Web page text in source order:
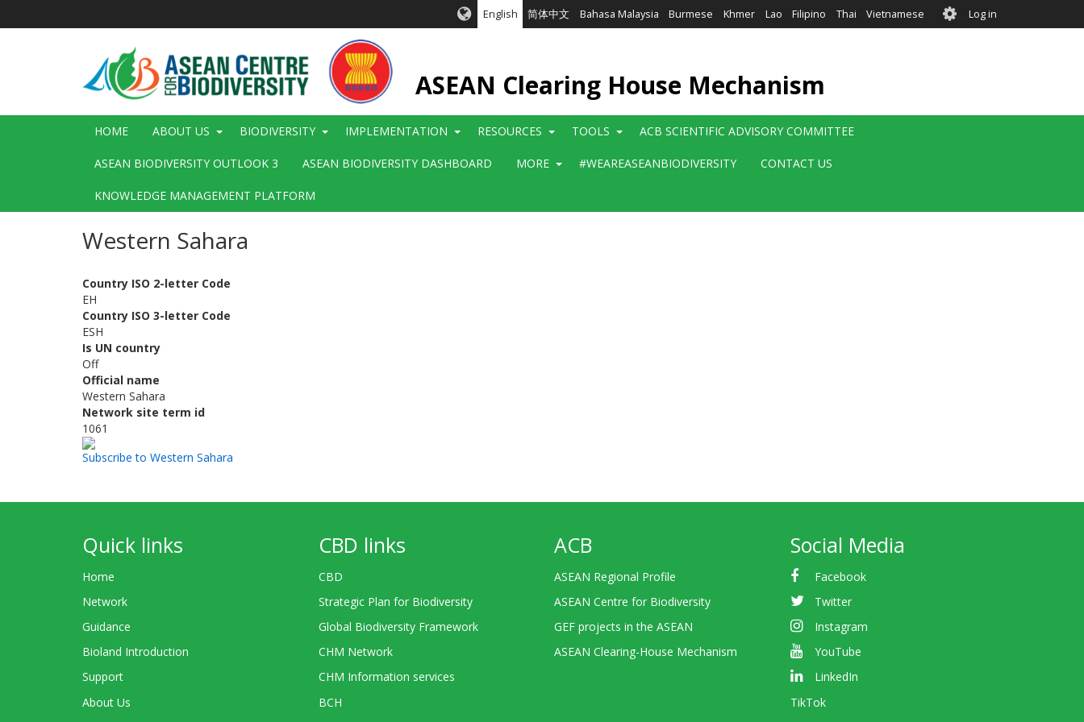
English 简体中文 Bahasa Malaysia Burmese Khmer Lao Filipino Thai Vietnamese User
account
Log in
ASEAN Clearing House Mechanism
Main
HOME ABOUT US BIODIVERSITY IMPLEMENTATION RESOURCES TOOLS ACB SCIENTIFIC ADVISORY COMMITTEE
ASEAN BIODIVERSITY OUTLOOK 3 ASEAN BIODIVERSITY DASHBOARD MORE #WEAREASEANBIODIVERSITY CONTACT US
KNOWLEDGE MANAGEMENT PLATFORM
Western Sahara
Country ISO 2-letter Code
EH
Country ISO 3-letter Code
ESH
Is UN country
Off
Official name
Western Sahara
Network site term id
1061
Subscribe to Western Sahara
Quick links
Home
Network
Guidance
Bioland Introduction
Support
About Us
CBD links
CBD
Strategic Plan for Biodiversity
Global Biodiversity Framework
CHM Network
CHM Information services
BCH
ACB
ASEAN Regional Profile
ASEAN Centre for Biodiversity
GEF projects in the ASEAN
ASEAN Clearing-House Mechanism
Social Media
Facebook
Twitter
Instagram
YouTube
LinkedIn
TikTok